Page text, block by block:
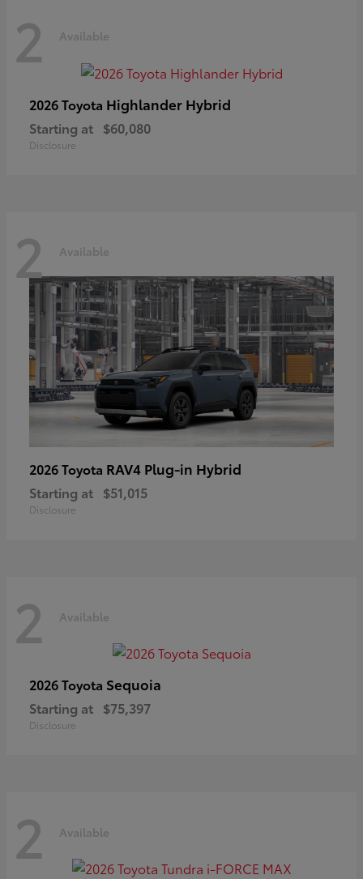
2 Available
2026 Toyota Highlander Hybrid
Starting at $60,080
Disclosure
2 Available
2026 Toyota RAV4 Plug-in Hybrid
Starting at $51,015
Disclosure
2 Available
2026 Toyota Sequoia
Starting at $75,397
Disclosure
2 Available